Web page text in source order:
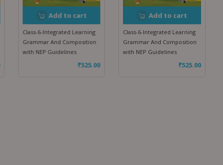
Add to cart
Class-6-Integrated Learning
Grammar And Composition
with NEP Guidelines
₹525.00
Add to cart
Class-6-Integrated Learning
Grammar And Composition
with NEP Guidelines
₹525.00